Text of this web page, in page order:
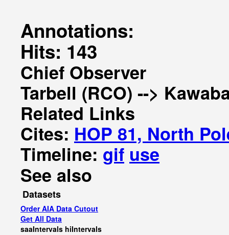
Annotations:
Hits: 143
Chief Observer
Tarbell (RCO) -->
Related Links
Cites: HOP 81, North
Timeline: gif use
See also
Datasets
Order AIA Data Cutout
Get All Data
saaIntervals hiIntervals